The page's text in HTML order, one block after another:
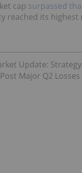
cap surpassed
reached its
Update:
Major Q2 Losses